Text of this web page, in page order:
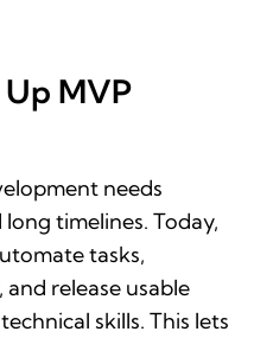
MVP
needs
timelines. Today,
tasks,
release usable
skills. This lets